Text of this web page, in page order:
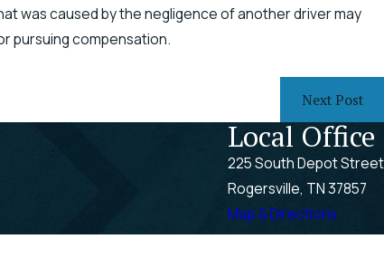
was caused by the negligence of another driver may
pursuing compensation.
Next Post
Local Office
225 South Depot Street
Rogersville, TN 37857
Map & Directions